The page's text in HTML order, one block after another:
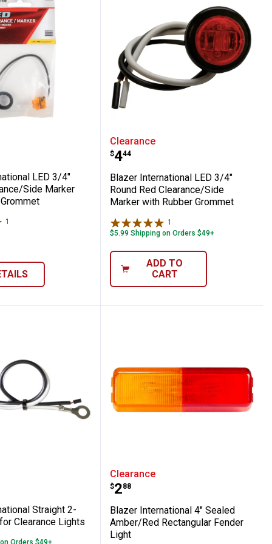
Side Marker, Amber
Combination Trailer Light - Left or
LED 3/4" Round Clearance/
LED 3/4"
Side Marker
1
Blazer International
Clearance
Price:
$4
. 44
Blazer International LED 3/4"
Round Red Clearance/Side
Marker with Rubber Grommet
1
$5.99 Shipping on Orders $49+
ADD TO
CART
Red
Side Marker with Reflex, Amber
Straight 2-Wire Pigtail for
Straight 2-
Clearance Lights
Orders $49+
Blazer International 4"
Clearance
Price:
$2
. 88
Blazer International 4" Sealed
Amber/Red Rectangular Fender
Light